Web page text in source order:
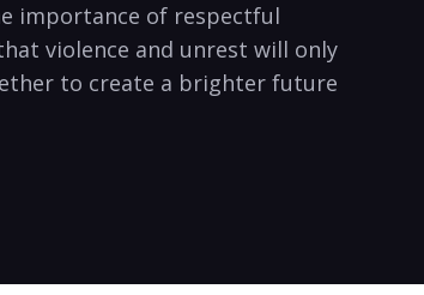
importance of respectful
violence and unrest will only
to create a brighter future